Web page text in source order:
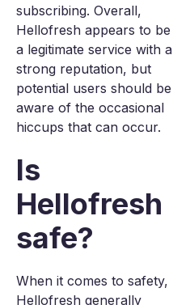
subscribing. Overall,
Hellofresh appears to be
a legitimate service with a
strong reputation, but
potential users should be
aware of the occasional
hiccups that can occur.
Is
Hellofresh
safe?
When it comes to safety,
Hellofresh generally